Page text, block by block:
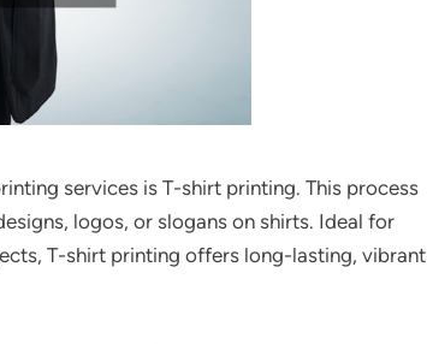
services is T-shirt printing. This process
logos, or slogans on shirts. Ideal for
T-shirt printing offers long-lasting, vibrant